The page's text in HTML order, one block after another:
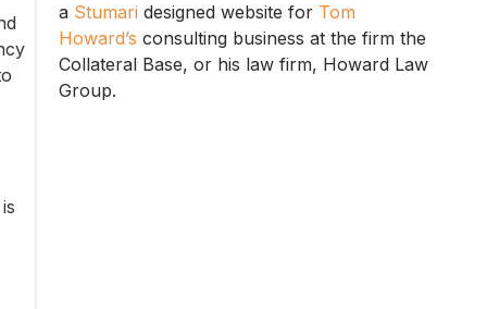
a Stumari designed website for Tom
Howard’s consulting business at the firm the
Collateral Base, or his law firm, Howard Law
Group.